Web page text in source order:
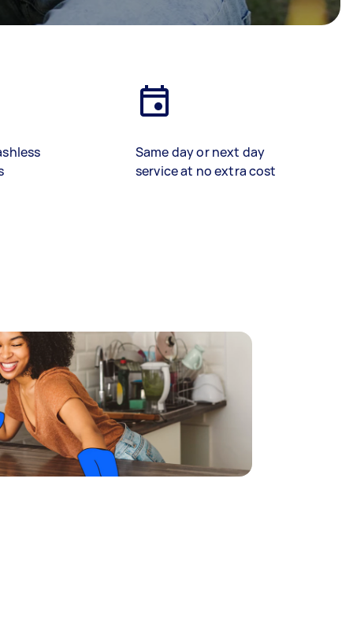
Same day or next day
service at no extra cost